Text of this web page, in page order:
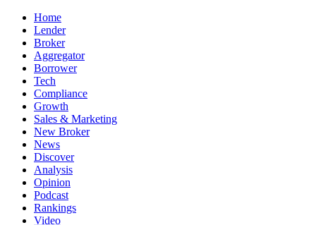
Home
Lender
Broker
Aggregator
Borrower
Tech
Compliance
Growth
Sales & Marketing
New Broker
News
Discover
Analysis
Opinion
Podcast
Rankings
Video